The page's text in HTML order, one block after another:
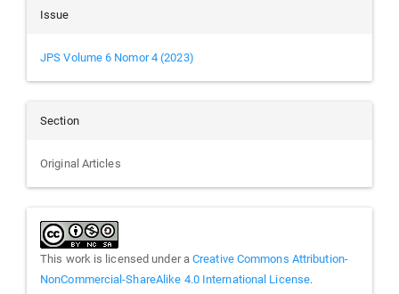
Issue
JPS Volume 6 Nomor 4 (2023)
Section
Original Articles
This work is licensed under aCreative Commons Attribution-
NonCommercial-ShareAlike 4.0 International License.